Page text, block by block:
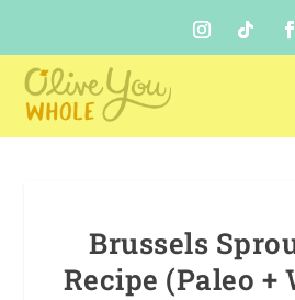
Brussels
Recipe (Paleo +